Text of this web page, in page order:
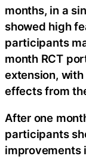
months, in a
showed high
participants
month RCT
extension,
effects from
After one
participants
improvements